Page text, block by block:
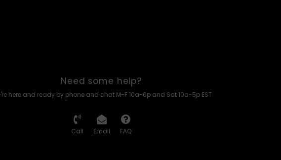
Need some help?
here and ready by phone and chat M-F 10a-6p and Sat 10a-5p EST
Call Email FAQ